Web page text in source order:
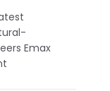
Emax